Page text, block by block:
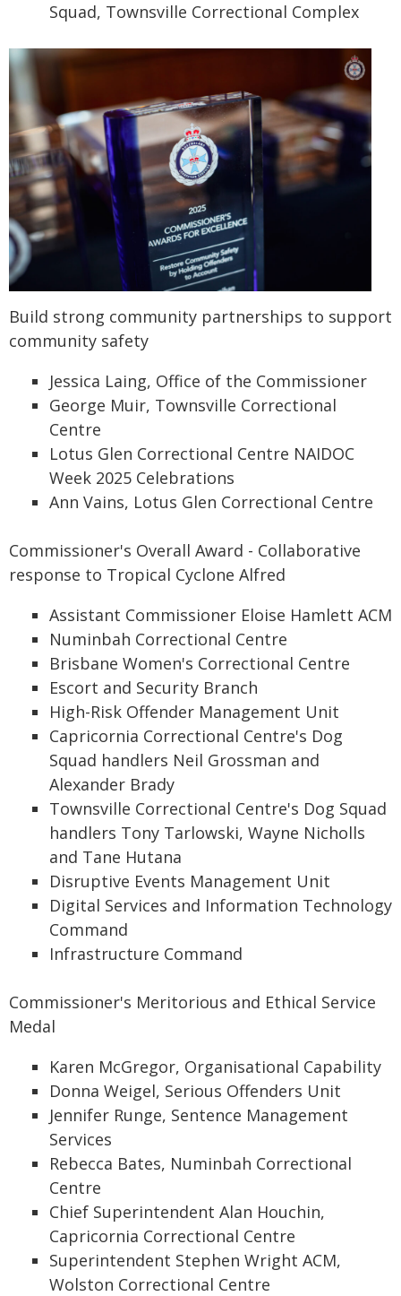
Squad, Townsville Correctional Complex
Build strong community partnerships to support
community safety
Jessica Laing, Office of the Commissioner
George Muir, Townsville Correctional
Centre
Lotus Glen Correctional Centre NAIDOC
Week 2025 Celebrations
Ann Vains, Lotus Glen Correctional Centre
Commissioner's Overall Award - Collaborative
response to Tropical Cyclone Alfred
Assistant Commissioner Eloise Hamlett ACM
Numinbah Correctional Centre
Brisbane Women's Correctional Centre
Escort and Security Branch
High-Risk Offender Management Unit
Capricornia Correctional Centre's Dog
Squad handlers Neil Grossman and
Alexander Brady
Townsville Correctional Centre's Dog Squad
handlers Tony Tarlowski, Wayne Nicholls
and Tane Hutana
Disruptive Events Management Unit
Digital Services and Information Technology
Command
Infrastructure Command
Commissioner's Meritorious and Ethical Service
Medal
Karen McGregor, Organisational Capability
Donna Weigel, Serious Offenders Unit
Jennifer Runge, Sentence Management
Services
Rebecca Bates, Numinbah Correctional
Centre
Chief Superintendent Alan Houchin,
Capricornia Correctional Centre
Superintendent Stephen Wright ACM,
Wolston Correctional Centre